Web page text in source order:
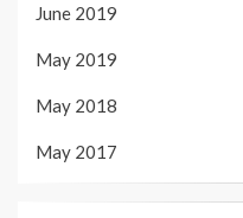
June 2019
May 2019
May 2018
May 2017